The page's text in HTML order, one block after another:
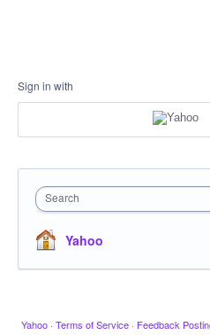
Sign in with
Search
Yahoo
Yahoo · Terms of Service · Feedback